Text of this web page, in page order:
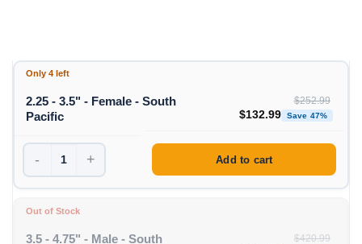
Only 4 left
2.25 - 3.5" - Female - South
Pacific
$252.99
Original price was:
$132.99 Save 47%
- + Add to cart
Out of Stock
3.5 - 4.75" - Male - South
$420.99